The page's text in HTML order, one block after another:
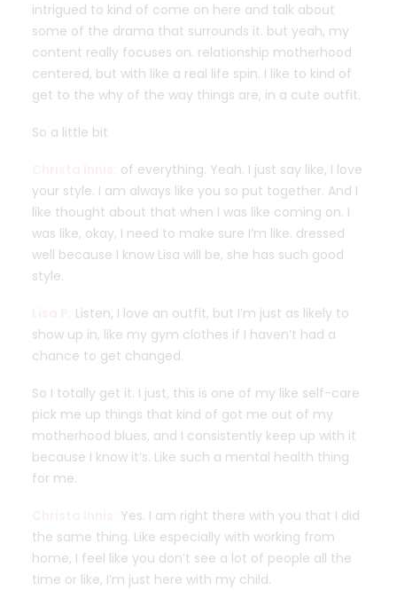
intrigued to kind of come on here and talk about
some of the drama that surrounds it. but yeah, my
content really focuses on. relationship motherhood
centered, but with like a real life spin. I like to kind of
get to the why of the way things are, in a cute outfit.
So a little bit
of everything. Yeah. I just say like, I love
your style. I am always like you so put together. And I
like thought about that when I was like coming on. I
was like, okay, I need to make sure I’m like. dressed
well because I know Lisa will be, she has such good
style.
Listen, I love an outfit, but I’m just as likely to
show up in, like my gym clothes if I haven’t had a
chance to get changed.
So I totally get it. I just, this is one of my like self-care
pick me up things that kind of got me out of my
motherhood blues, and I consistently keep up with it
because I know it’s. Like such a mental health thing
for me.
Yes. I am right there with you that I did
the same thing. Like especially with working from
home, I feel like you don’t see a lot of people all the
time or like, I’m just here with my child.